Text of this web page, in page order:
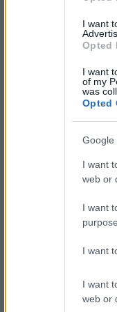
I want
Opted
I want
of my
was
Opted
Google
I want
web or
I want
I want
I want
web or
20/03/2024